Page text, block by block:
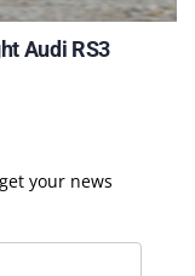
Audi RS3
your news